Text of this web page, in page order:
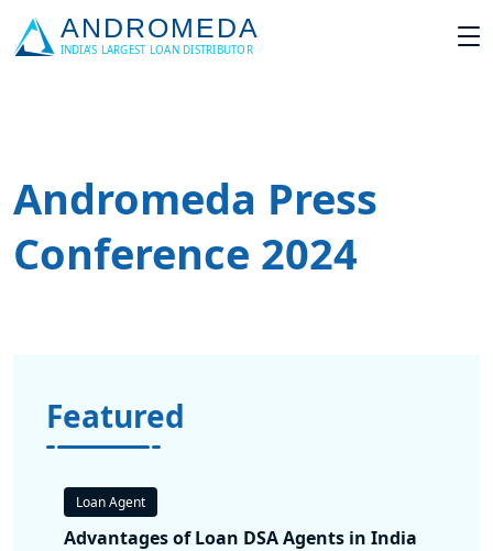
Andromeda Press
Conference 2024
Featured
Loan Agent
Advantages of Loan DSA Agents in India